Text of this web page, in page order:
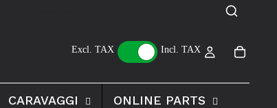
Excl. TAX Incl. TAX
CARAVAGGI ONLINE PARTS